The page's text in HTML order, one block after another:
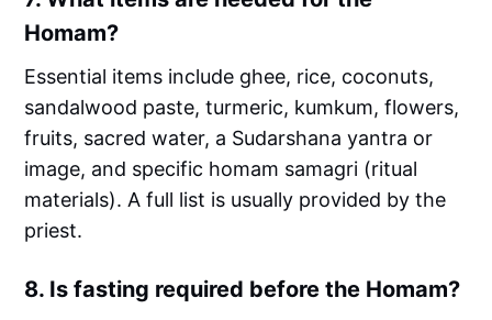
Homam?
Essential items include ghee, rice, coconuts,
sandalwood paste, turmeric, kumkum, flowers,
fruits, sacred water, a Sudarshana yantra or
image, and specific homam samagri (ritual
materials). A full list is usually provided by the
priest.
8. Is fasting required before the Homam?